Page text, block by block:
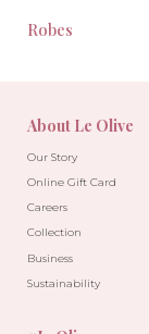
Robes
About Le Olive
Our Story
Online Gift Card
Careers
Collection
Business
Sustainability